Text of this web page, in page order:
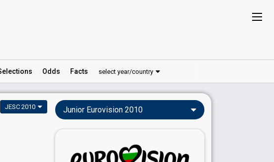
Odds Facts select year/country
JESC 2010 Junior Eurovision 2010